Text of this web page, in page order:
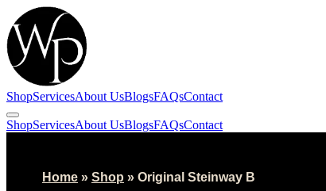
ShopServicesAbout UsBlogsFAQsContact
ShopServicesAbout UsBlogsFAQsContact
Home » Shop » Original Steinway B